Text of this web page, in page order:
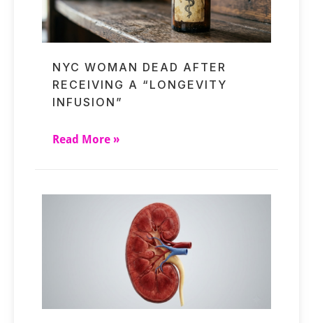
NYC WOMAN DEAD AFTER
RECEIVING A “LONGEVITY
INFUSION”
Read More »